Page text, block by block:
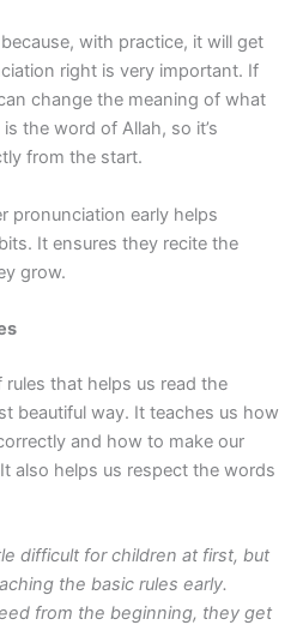
because, with practice, it will get
right is very important. If
change the meaning of what
the word of Allah, so it’s
from the start.
pronunciation early helps
It ensures they recite the
grow.
rules that helps us read the
beautiful way. It teaches us how
and how to make our
also helps us respect the words
difficult for children at first, but
the basic rules early.
from the beginning, they get